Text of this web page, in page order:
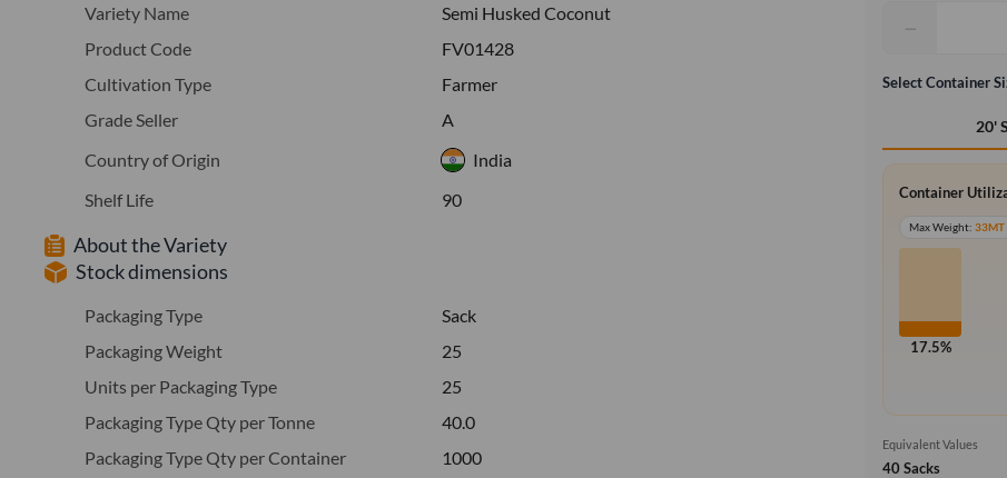
Variety Name
Semi Husked Coconut
Product Code
FV01428
Cultivation Type
Farmer
Grade Seller
A
Country of Origin
India
Shelf Life
90
About the Variety
Stock dimensions
Packaging Type
Sack
Packaging Weight
25
Units per Packaging Type
25
Packaging Type Qty per Tonne
40.0
Packaging Type Qty per Container
1000
−
Select Container
20'
Container
Max Weight:33MT
17.5%
Equivalent Values
40 Sacks